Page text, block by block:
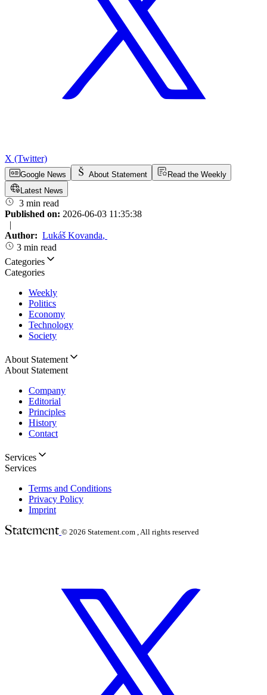
X (Twitter)
Google News About Statement
Read the Weekly
Latest News
3 min read
Published on: 2026-06-03 11:35:38
|
Author: Lukáš Kovanda,
3 min read
Categories
Categories
Weekly
Politics
Economy
Technology
Society
About Statement
About Statement
Company
Editorial
Principles
History
Contact
Services
Services
Terms and Conditions
Privacy Policy
Imprint
© 2026 Statement.com , All rights reserved